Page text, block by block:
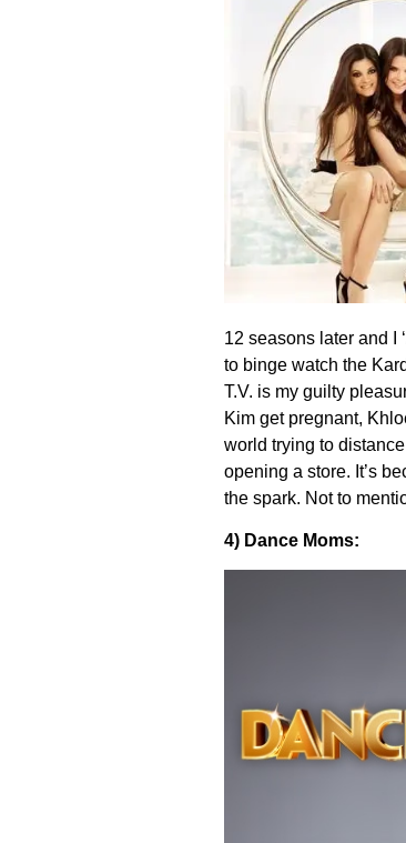
12 seasons later and I ‘
to binge watch the
T.V. is my guilty
Kim get pregnant,
world trying to
opening a store. It’s
the spark. Not to
4) Dance Moms: